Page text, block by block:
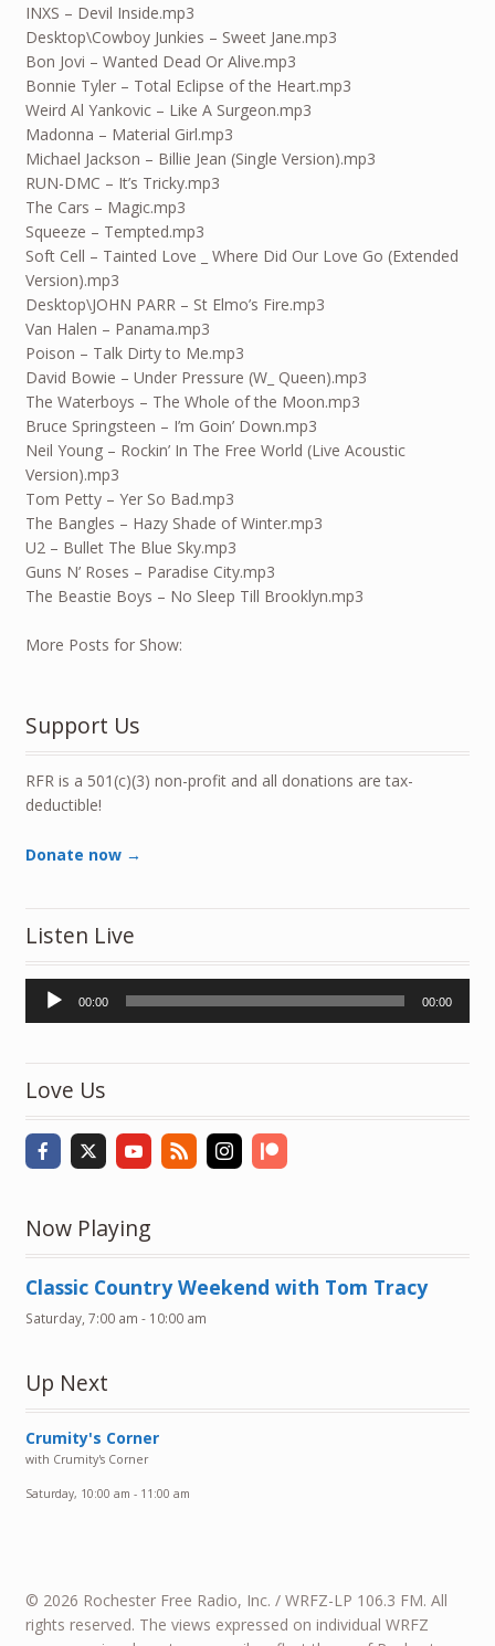
INXS – Devil Inside.mp3
Desktop\Cowboy Junkies – Sweet Jane.mp3
Bon Jovi – Wanted Dead Or Alive.mp3
Bonnie Tyler – Total Eclipse of the Heart.mp3
Weird Al Yankovic – Like A Surgeon.mp3
Madonna – Material Girl.mp3
Michael Jackson – Billie Jean (Single Version).mp3
RUN-DMC – It’s Tricky.mp3
The Cars – Magic.mp3
Squeeze – Tempted.mp3
Soft Cell – Tainted Love _ Where Did Our Love Go (Extended
Version).mp3
Desktop\JOHN PARR – St Elmo’s Fire.mp3
Van Halen – Panama.mp3
Poison – Talk Dirty to Me.mp3
David Bowie – Under Pressure (W_ Queen).mp3
The Waterboys – The Whole of the Moon.mp3
Bruce Springsteen – I’m Goin’ Down.mp3
Neil Young – Rockin’ In The Free World (Live Acoustic
Version).mp3
Tom Petty – Yer So Bad.mp3
The Bangles – Hazy Shade of Winter.mp3
U2 – Bullet The Blue Sky.mp3
Guns N’ Roses – Paradise City.mp3
The Beastie Boys – No Sleep Till Brooklyn.mp3
More Posts for Show:
Support Us
RFR is a 501(c)(3) non-profit and all donations are tax-
deductible!
Donate now →
Listen Live
Audio
Player
00:00 00:00
Love Us
Now Playing
Classic Country Weekend with Tom Tracy
Saturday, 7:00 am - 10:00 am
Up Next
Crumity's Corner
with Crumity's Corner
Saturday, 10:00 am - 11:00 am
© 2026 Rochester Free Radio, Inc. / WRFZ-LP 106.3 FM. All
rights reserved. The views expressed on individual WRFZ